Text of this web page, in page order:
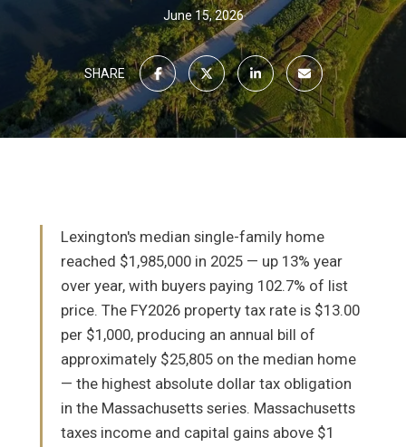
June 15, 2026
SHARE
Lexington's median single-family home
reached $1,985,000 in 2025 — up 13% year
over year, with buyers paying 102.7% of list
price. The FY2026 property tax rate is $13.00
per $1,000, producing an annual bill of
approximately $25,805 on the median home
— the highest absolute dollar tax obligation
in the Massachusetts series. Massachusetts
taxes income and capital gains above $1